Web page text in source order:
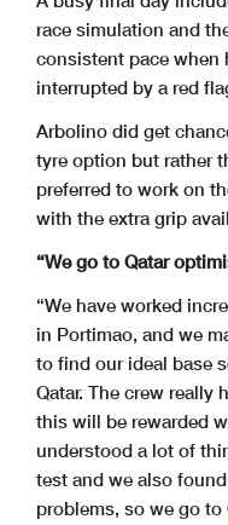
race simulation and
consistent pace
interrupted by a red
Arbolino did get
tyre option but rather
preferred to work on
with the extra grip
“We go to Qatar
“We have worked
in Portimao, and we
to find our ideal base
Qatar. The crew really
this will be rewarded
understood a lot of
test and we also
problems, so we go